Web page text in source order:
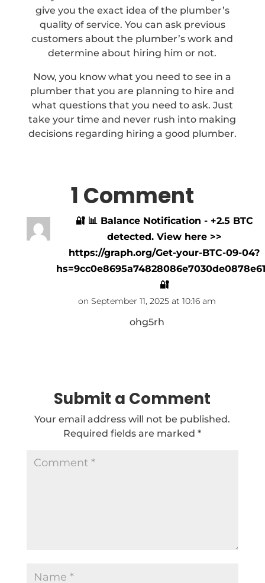
give you the exact idea of the plumber’s
quality of service. You can ask previous
customers about the plumber’s work and
determine about hiring him or not.
Now, you know what you need to see in a
plumber that you are planning to hire and
what questions that you need to ask. Just
take your time and never rush into making
decisions regarding hiring a good plumber.
1 Comment
🔐 📊 Balance Notification - +2.5 BTC
detected. View here >>
https://graph.org/Get-your-BTC-09-04?
🔐
on September 11, 2025 at 10:16 am
ohg5rh
Submit a Comment
Your email address will not be published.
Required fields are marked*